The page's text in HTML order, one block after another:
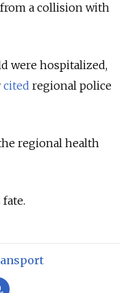
a collision with
were hospitalized,
cited regional police
regional health